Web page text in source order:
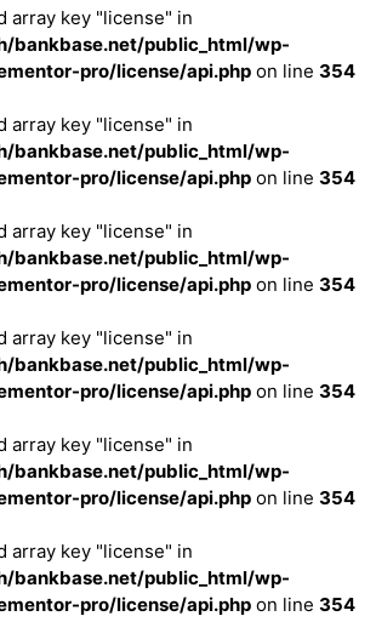
array key "license" in
bankbase.net/public_html/wp-
pro/license/api.php on line 354
array key "license" in
bankbase.net/public_html/wp-
pro/license/api.php on line 354
array key "license" in
bankbase.net/public_html/wp-
pro/license/api.php on line 354
array key "license" in
bankbase.net/public_html/wp-
pro/license/api.php on line 354
array key "license" in
bankbase.net/public_html/wp-
pro/license/api.php on line 354
array key "license" in
bankbase.net/public_html/wp-
pro/license/api.php on line 354